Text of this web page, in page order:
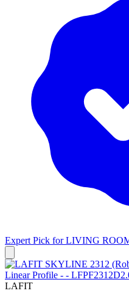
Expert Pick forLIVING
LAFIT